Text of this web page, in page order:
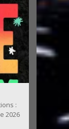
:
2026